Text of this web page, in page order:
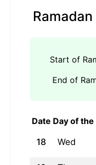
Start of
End of
Date Day of
18 Wed